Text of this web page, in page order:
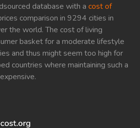
database with a cost of
comparison in 9294 cities in
the world. The cost of living
basket for a moderate lifestyle
and thus might seem too high for
countries where maintaining such a